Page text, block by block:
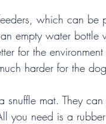
which can
empty water
for the
harder for the
snuffle mat. They
you need is a